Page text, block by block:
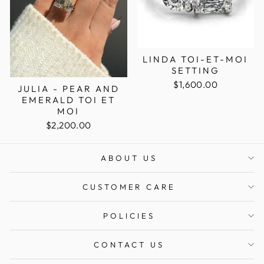
JULIA - PEAR AND
EMERALD TOI ET
MOI
$2,200.00
LINDA TOI-ET-MOI
SETTING
$1,600.00
ABOUT US
CUSTOMER CARE
POLICIES
CONTACT US